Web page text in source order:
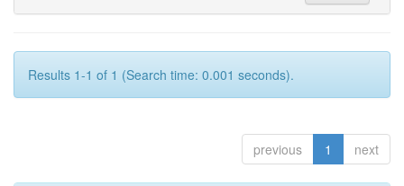
Results 1-1 of 1 (Search time: 0.001 seconds).
previous 1 next